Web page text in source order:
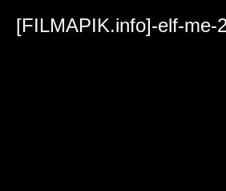
[FILMAPIK.info]-elf-me-